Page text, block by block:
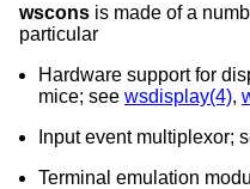
wscons is made of a
particular
Hardware support for
mice; see wsdisplay(4),
Input event multiplexor;
Terminal emulation